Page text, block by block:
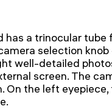
has a trinocular
selection
well-detailed
screen. The
On the left